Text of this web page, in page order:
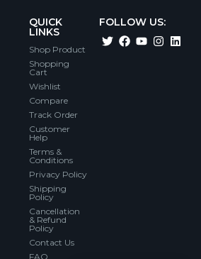
QUICK
LINKS
Shop Product
Shopping
Cart
Wishlist
Compare
Track Order
Customer
Help
Terms &
Conditions
Privacy Policy
Shipping
Policy
Cancellation
& Refund
Policy
Contact Us
FAQ
FOLLOW US: